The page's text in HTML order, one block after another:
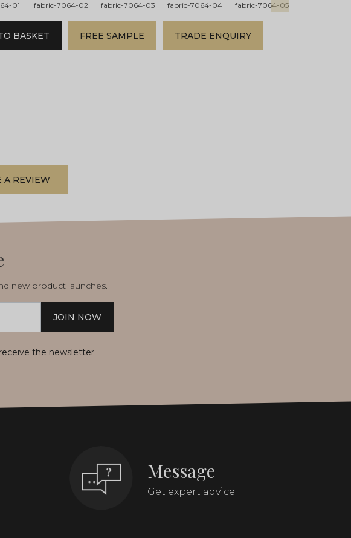
01
fabric-7064-02
fabric-7064-03
fabric-7064-04
fabric-7064-05
BASKET FREE SAMPLE TRADE ENQUIRY
A REVIEW
new product launches.
JOIN NOW
the newsletter
Message
Get expert advice